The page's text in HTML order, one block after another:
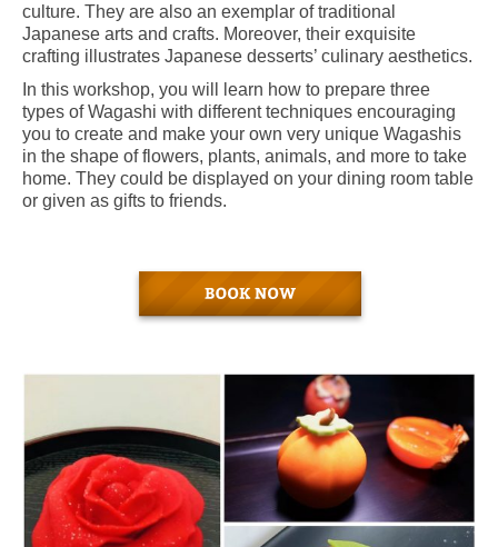
culture. They are also an exemplar of traditional
Japanese arts and crafts. Moreover, their exquisite
crafting illustrates Japanese desserts’ culinary aesthetics.
In this workshop, you will learn how to prepare three
types of Wagashi with different techniques encouraging
you to create and make your own very unique Wagashis
in the shape of flowers, plants, animals, and more to take
home. They could be displayed on your dining room table
or given as gifts to friends.